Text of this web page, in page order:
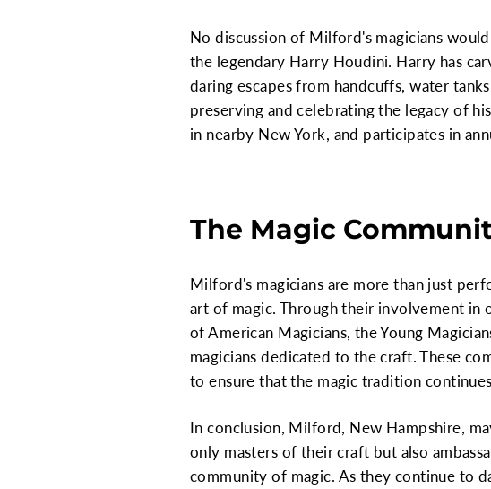
No discussion of Milford's magicians
the legendary Harry Houdini. Harry has
daring escapes from handcuffs, water
preserving and celebrating the legacy of
in nearby New York, and participates in
The Magic
Milford's magicians are more than just
art of magic. Through their involvement
of American Magicians, the Young
magicians dedicated to the craft. These
to ensure that the magic tradition
In conclusion, Milford, New Hampshire,
only masters of their craft but also
community of magic. As they continue to